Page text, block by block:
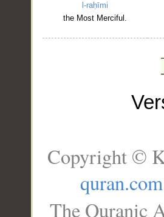
l-raḥīmi
the Most Merciful.
Copyright ©
quran.com
The Quranic